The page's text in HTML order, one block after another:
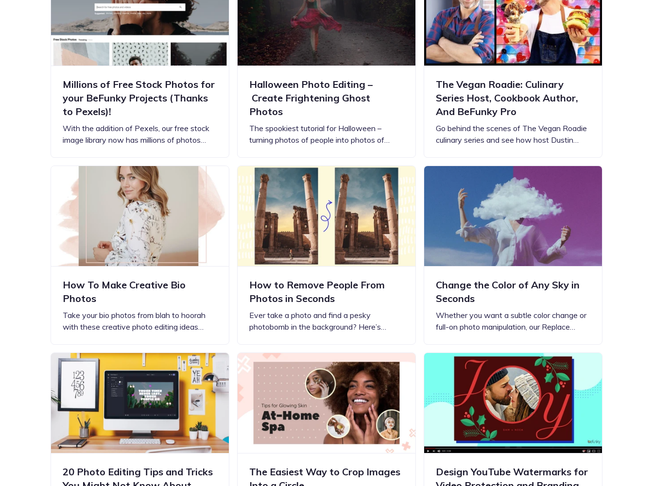
Step-by-step guides for all Projects to inspire your
creativity
Updates about our new
features
Millions of Free Stock Photos for
your BeFunky Projects (Thanks
to Pexels)!
With the addition of Pexels, our free stock
image library now has millions of photos…
Halloween Photo Editing –
Create Frightening Ghost
Photos
The spookiest tutorial for Halloween –
turning photos of people into photos of…
The Vegan Roadie: Culinary
Series Host, Cookbook Author,
And BeFunky Pro
Go behind the scenes of The Vegan Roadie
culinary series and see how host Dustin…
How To Make Creative Bio
Photos
Take your bio photos from blah to hoorah
with these creative photo editing ideas…
How to Remove People From
Photos in Seconds
Ever take a photo and find a pesky
photobomb in the background? Here’s…
Change the Color of Any Sky in
Seconds
Whether you want a subtle color change or
full-on photo manipulation, our Replace…
20 Photo Editing Tips and Tricks
The Easiest Way to Crop Images
Design YouTube Watermarks for